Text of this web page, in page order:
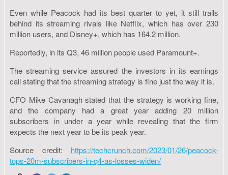
Even while Peacock had its best quarter to yet, it still trails
behind its streaming rivals like Netflix, which has over 230
million users, and Disney+, which has 164.2 million.
Reportedly, in its Q3, 46 million people used Paramount+.
The streaming service assured the investors in its earnings
call stating that the streaming strategy is fine just the way it is.
CFO Mike Cavanagh stated that the strategy is working fine,
and the company had a great year adding 20 million
subscribers in under a year while revealing that the firm
expects the next year to be its peak year.
Source credit: https://techcrunch.com/2023/01/26/peacock-
tops-20m-subscribers-in-q4-as-losses-widen/